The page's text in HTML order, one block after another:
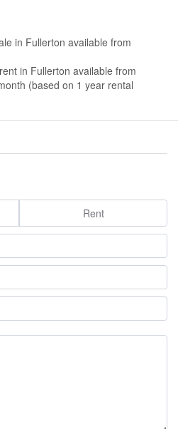
in Fullerton available from
in Fullerton available from
(based on 1 year rental
Rent